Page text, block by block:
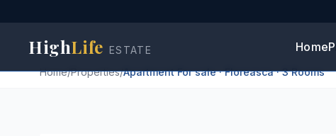
HighLife ESTATE Home
Home/Properties/Apartment For sale · Floreasca · 3 Rooms